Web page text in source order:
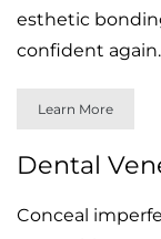
esthetic
confident
Learn More
Dental
Conceal